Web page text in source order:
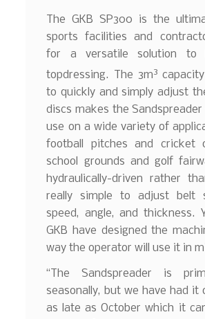
The GKB SP300 is the
sports facilities and
for a versatile solution to
topdressing. The 3m3
to quickly and simply adjust
discs makes the
use on a wide variety of
football pitches and cricket
school grounds and golf
hydraulically-driven rather
really simple to adjust belt
speed, angle, and thickness.
GKB have designed the
way the operator will use it in
“The Sandspreader is
seasonally, but we have had it
as late as October which it